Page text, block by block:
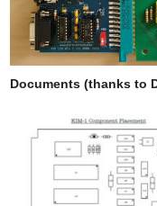
Documents (thanks to